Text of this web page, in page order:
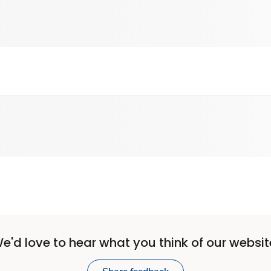
love to hear what you think of our